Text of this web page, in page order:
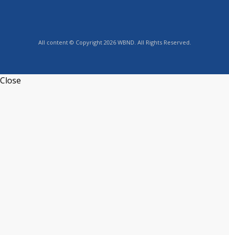
All content © Copyright 2026 WBND. All Rights Reserved.
Close